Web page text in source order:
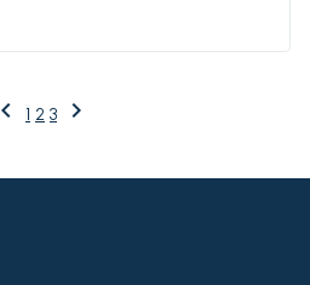
keyboard_arrow_left Previous
1 2 3 keyboard_arrow_right